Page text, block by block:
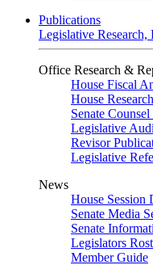
Publications
Legislative
Office Research &
House Fiscal
House Research
Senate
Legislative
Revisor
Legislative
News
House Session
Senate Media
Senate
Legislators
Member Guide